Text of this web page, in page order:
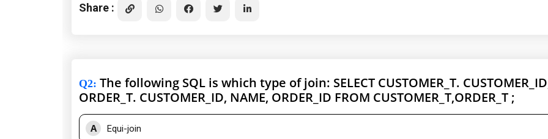
Share :
Q2: The following SQL is which type of join: SELECT CUSTOMER_T.
ORDER_T. CUSTOMER_ID, NAME, ORDER_ID FROM CUSTOMER_T,ORDER_T ;
A Equi-join